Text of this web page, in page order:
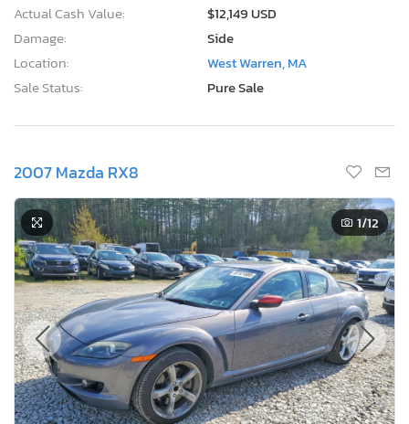
Actual Cash Value:
$12,149 USD
Damage:
Side
Location:
West Warren, MA
Sale Status:
Pure Sale
2007 Mazda RX8
1/12